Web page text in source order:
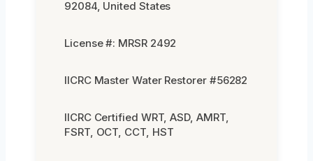
92084, United States
License #: MRSR 2492
IICRC Master Water Restorer #56282
IICRC Certified WRT, ASD, AMRT,
FSRT, OCT, CCT, HST